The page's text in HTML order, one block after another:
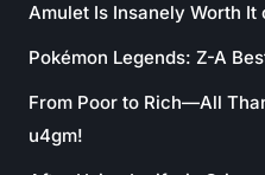
Amulet Is Insanely Worth It
Pokémon Legends: Z-A
From Poor to Rich—All
u4gm!